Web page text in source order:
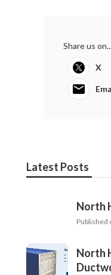
Share us
X
Latest Posts
North
Published
North